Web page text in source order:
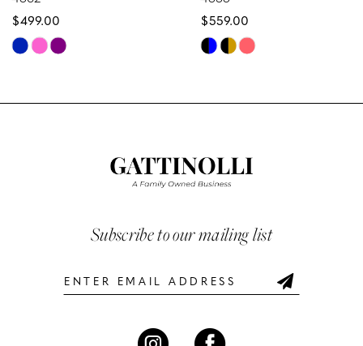
9
11
$499.00
Skip
List
$559.00
Skip
List
to
end
Subscribe to our mailing list